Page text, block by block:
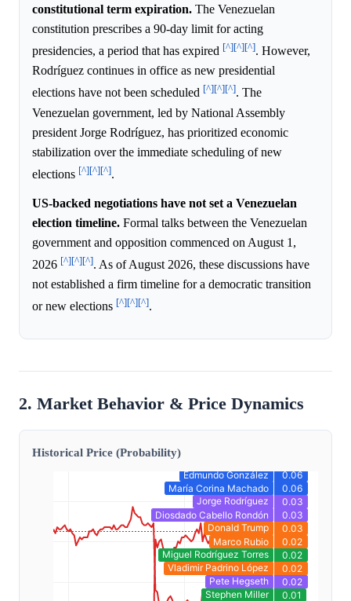
constitutional term expiration. The Venezuelan
constitution prescribes a 90-day limit for acting
presidencies, a period that has expired [^][^][^]. However,
Rodríguez continues in office as new presidential
elections have not been scheduled [^][^][^]. The
Venezuelan government, led by National Assembly
president Jorge Rodríguez, has prioritized economic
stabilization over the immediate scheduling of new
elections [^][^][^].
US-backed negotiations have not set a Venezuelan
election timeline. Formal talks between the Venezuelan
government and opposition commenced on August 1,
2026 [^][^][^]. As of August 2026, these discussions have
not established a firm timeline for a democratic transition
or new elections [^][^][^].
2. Market Behavior & Price Dynamics
Historical Price (Probability)